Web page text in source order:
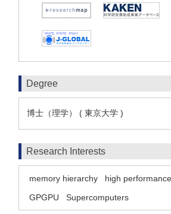
Degree
博士（理学） ( 東京大学 )
Research Interests
memory hierarchy
high
GPGPU
Supercomputers